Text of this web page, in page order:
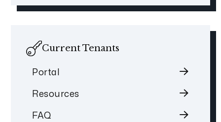
Current Tenants
Portal
Resources
FAQ